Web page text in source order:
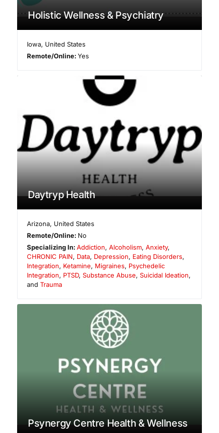
Holistic Wellness & Psychiatry
Iowa, United States
Remote/Online:Yes
Daytryp Health
Arizona, United States
Remote/Online: No
Specializing In:Addiction,Alcoholism,Anxiety,
CHRONIC PAIN, Data, Depression, Eating Disorders,
Integration, Ketamine, Migraines, Psychedelic
Integration, PTSD, Substance Abuse, Suicidal Ideation,
and Trauma
Psynergy Centre Health & Wellness